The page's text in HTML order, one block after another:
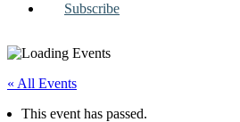
Subscribe
« All Events
This event has passed.